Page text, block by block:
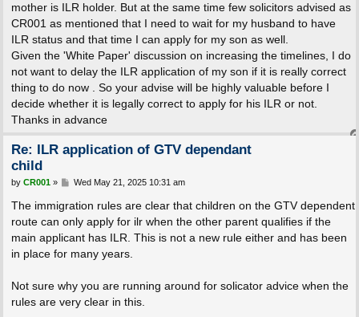
mother is ILR holder. But at the same time few solicitors advised as
CR001 as mentioned that I need to wait for my husband to have
ILR status and that time I can apply for my son as well.
Given the 'White Paper' discussion on increasing the timelines, I do
not want to delay the ILR application of my son if it is really correct
thing to do now . So your advise will be highly valuable before I
decide whether it is legally correct to apply for his ILR or not.
Thanks in advance
Re: ILR application of GTV dependant
child
P
s
t
by CR001» Wed May 21, 2025 10:31 am
The immigration rules are clear that children on the GTV dependent
route can only apply for ilr when the other parent qualifies if the
main applicant has ILR. This is not a new rule either and has been
in place for many years.
Not sure why you are running around for solicator advice when the
rules are very clear in this.